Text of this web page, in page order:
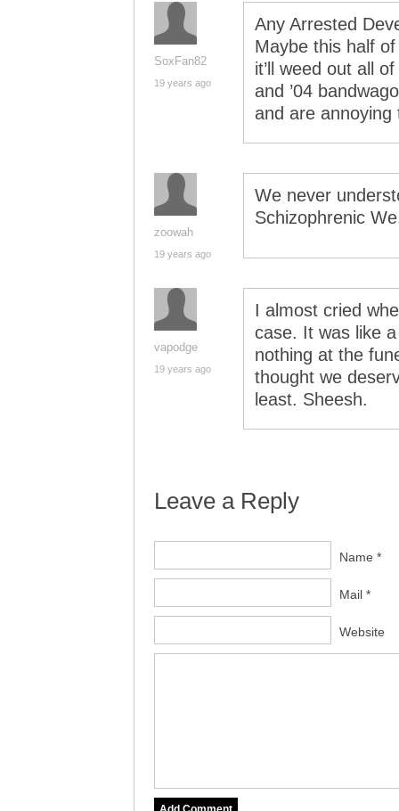
SoxFan82
19 years ago
Any Arrested
Maybe this half
it’ll weed out all
and ’04
and are
zoowah
19 years ago
We never
Schizophrenic
vapodge
19 years ago
I almost cried
case. It was like
nothing at the
thought we
least. Sheesh.
Leave a Reply
Name *
Mail *
Website